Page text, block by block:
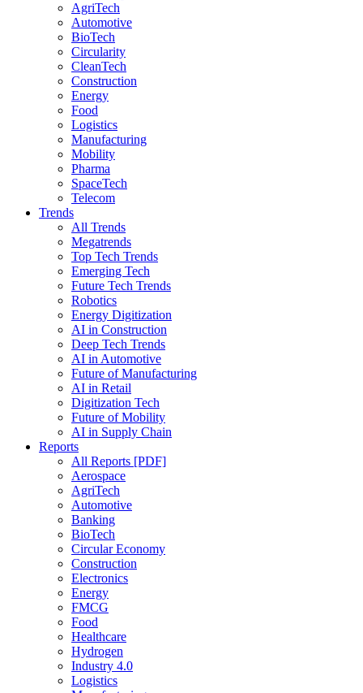
AgriTech
Automotive
BioTech
Circularity
CleanTech
Construction
Energy
Food
Logistics
Manufacturing
Mobility
Pharma
SpaceTech
Telecom
Trends
All Trends
Megatrends
Top Tech Trends
Emerging Tech
Future Tech Trends
Robotics
Energy Digitization
AI in Construction
Deep Tech Trends
AI in Automotive
Future of Manufacturing
AI in Retail
Digitization Tech
Future of Mobility
AI in Supply Chain
Reports
All Reports [PDF]
Aerospace
AgriTech
Automotive
Banking
BioTech
Circular Economy
Construction
Electronics
Energy
FMCG
Food
Healthcare
Hydrogen
Industry 4.0
Logistics